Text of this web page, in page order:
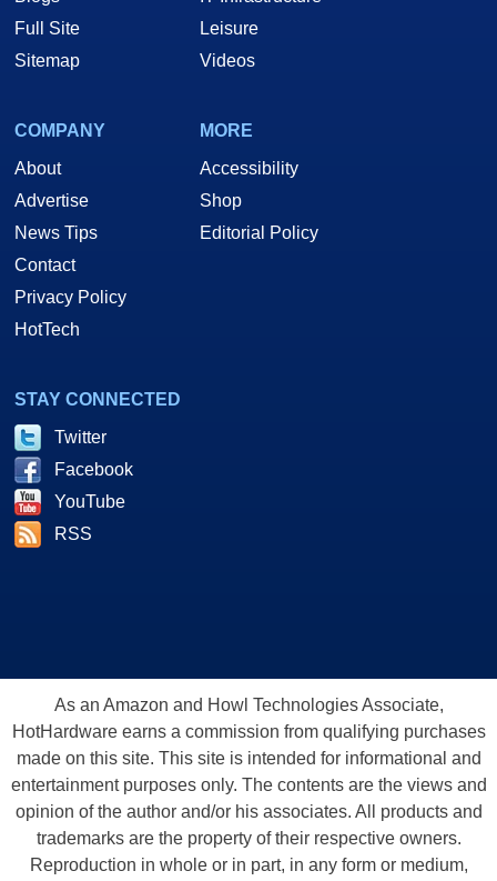
Full Site
Sitemap
Leisure
Videos
COMPANY
About
Advertise
News Tips
Contact
Privacy Policy
HotTech
MORE
Accessibility
Shop
Editorial Policy
STAY CONNECTED
Twitter
Facebook
YouTube
RSS
As an Amazon and Howl Technologies Associate,
HotHardware earns a commission from qualifying purchases
made on this site. This site is intended for informational and
entertainment purposes only. The contents are the views and
opinion of the author and/or his associates. All products and
trademarks are the property of their respective owners.
Reproduction in whole or in part, in any form or medium,